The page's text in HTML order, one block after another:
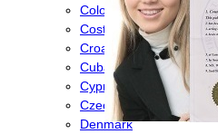
Colombia
Costa Rica
Croatia
Cuba
Cyprus
Czech Republic
Denmark